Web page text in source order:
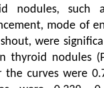
nodules, such
mode of
were
thyroid nodules
the curves were